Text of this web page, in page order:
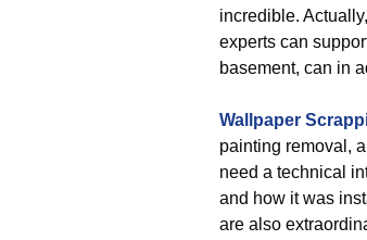
incredible.
experts can
basement, can in
Wallpaper
painting removal,
need a technical
and how it was
are also